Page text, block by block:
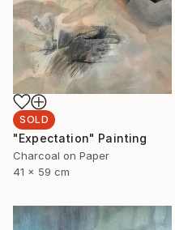
SOLD
"Expectation" Painting
Charcoal on Paper
41 x 59 cm